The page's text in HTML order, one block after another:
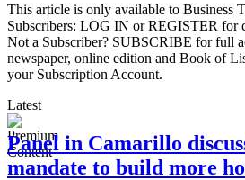
This article is only available to Business
Subscribers: LOG IN or REGISTER for
Not a Subscriber? SUBSCRIBE for full
newspaper, online edition and Book of
your Subscription Account.
Latest
Panel in Camarillo
mandate to build more